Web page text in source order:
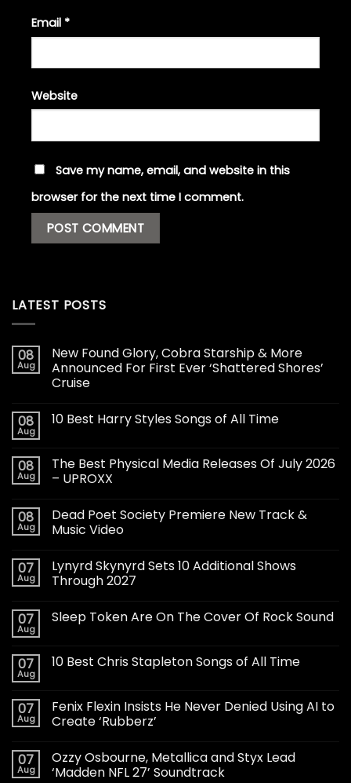
Email *
Website
Save my name, email, and website in this
browser for the next time I comment.
LATEST POSTS
08
Aug
New Found Glory, Cobra Starship & More
Announced For First Ever ‘Shattered Shores’
Cruise
08
Aug
10 Best Harry Styles Songs of All Time
08
Aug
The Best Physical Media Releases Of July 2026
– UPROXX
08
Aug
Dead Poet Society Premiere New Track &
Music Video
07
Aug
Lynyrd Skynyrd Sets 10 Additional Shows
Through 2027
07
Aug
Sleep Token Are On The Cover Of Rock Sound
07
Aug
10 Best Chris Stapleton Songs of All Time
07
Aug
Fenix Flexin Insists He Never Denied Using AI to
Create ‘Rubberz’
07
Aug
Ozzy Osbourne, Metallica and Styx Lead
‘Madden NFL 27’ Soundtrack